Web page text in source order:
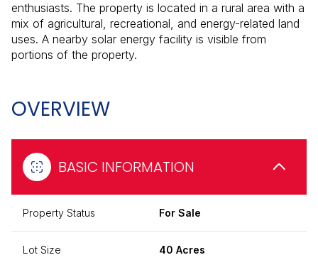
enthusiasts. The property is located in a rural area with a
mix of agricultural, recreational, and energy-related land
uses. A nearby solar energy facility is visible from
portions of the property.
OVERVIEW
BASIC INFORMATION
Property Status For Sale
Lot Size 40 Acres